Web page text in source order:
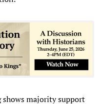
majority support